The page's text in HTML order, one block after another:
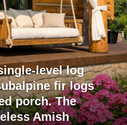
level log
fir logs
porch. The
Amish